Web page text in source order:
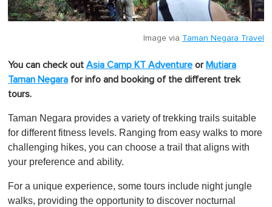
Image via Taman Negara Travel
You can check out Asia Camp KT Adventure or Mutiara
Taman Negara for info and booking of the different trek
tours.
Taman Negara provides a variety of trekking trails suitable
for different fitness levels. Ranging from easy walks to more
challenging hikes, you can choose a trail that aligns with
your preference and ability.
For a unique experience, some tours include night jungle
walks, providing the opportunity to discover nocturnal